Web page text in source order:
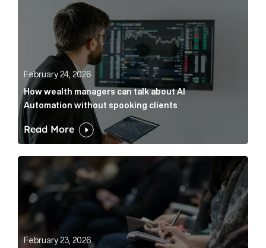
February 24, 2026
How wealth managers can talk about AI
Automation without spooking clients
Read More
What it’s actually like to handle expert
February 23, 2026